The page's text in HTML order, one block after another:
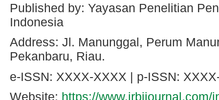
Published by: Yayasan Penelitian
Indonesia
Address: Jl. Manunggal, Perum
Pekanbaru, Riau.
e-ISSN: XXXX-XXXX | p-ISSN:
Website: https://www.irbijournal.com/